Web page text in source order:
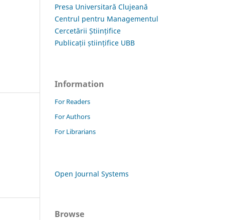
Presa Universitară Clujeană
Centrul pentru Managementul
Cercetării Științifice
Publicații științifice UBB
Information
For Readers
For Authors
For Librarians
Open Journal Systems
Browse